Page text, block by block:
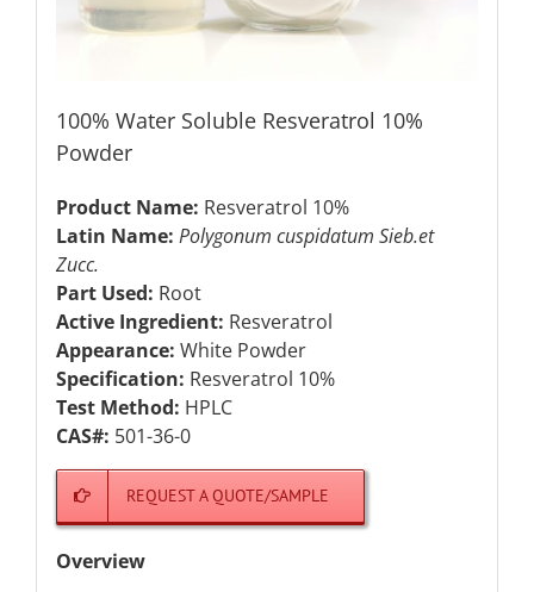
100% Water Soluble Resveratrol 10%
Powder
Product Name: Resveratrol 10%
Latin Name: Polygonum cuspidatum Sieb.et
Zucc.
Part Used: Root
Active Ingredient: Resveratrol
Appearance: White Powder
Specification: Resveratrol 10%
Test Method: HPLC
CAS#: 501-36-0
REQUEST A QUOTE/SAMPLE
Overview